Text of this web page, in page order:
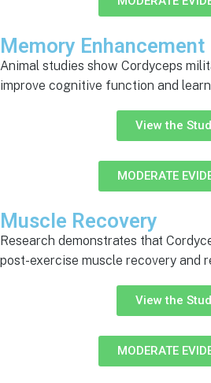
Memory Enhancement
Animal studies show Cordyceps
improve cognitive function and
View the
MODERATE
Muscle Recovery
Research demonstrates that
post-exercise muscle recovery and
View the
MODERATE